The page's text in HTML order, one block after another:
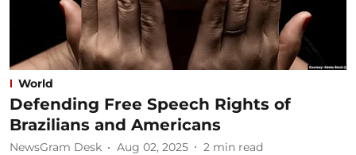
World
Defending Free Speech Rights of
Brazilians and Americans
NewsGram Desk Aug 02, 2025 2 min read